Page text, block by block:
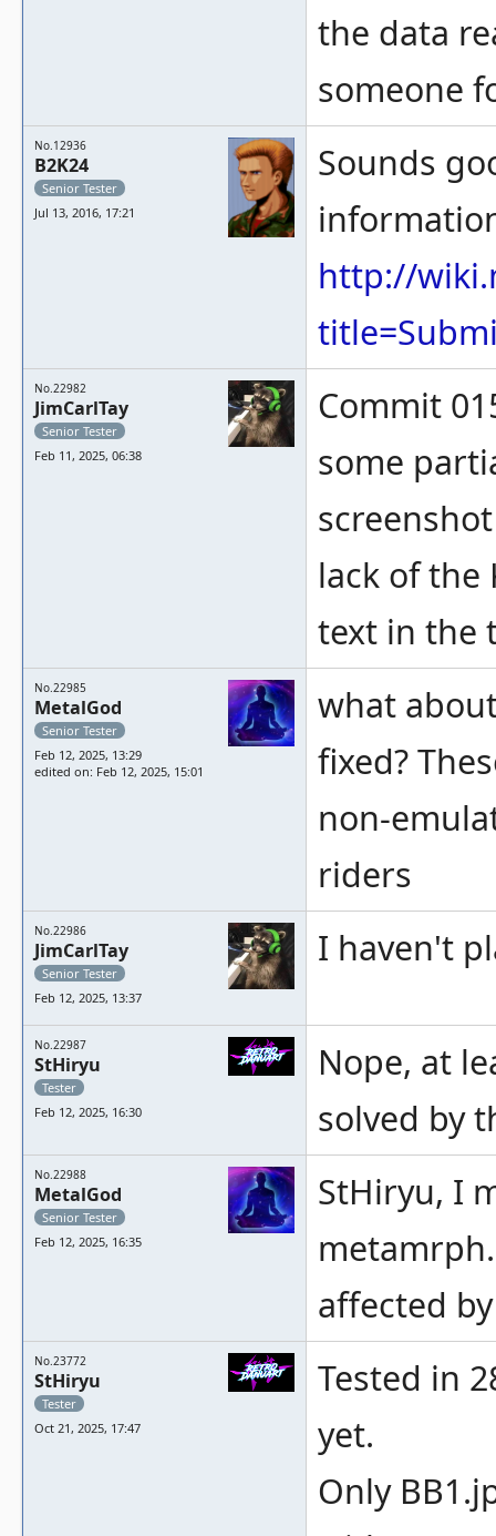
the data
someone
No.12936
B2K24
Senior Tester
Jul 13, 2016, 17:21
Sounds
http://
No.22982
JimCarlTay
Senior Tester
Feb 11, 2025, 06:38
Commit
some
lack of
text in the
No.22985
MetalGod
Senior Tester
Feb 12, 2025, 13:29
edited on: Feb 12, 2025, 15:01
what
fixed?
non-
riders
No.22986
JimCarlTay
Senior Tester
Feb 12, 2025, 13:37
I haven't
No.22987
StHiryu
Tester
Feb 12, 2025, 16:30
Nope, at
solved by
No.22988
MetalGod
Senior Tester
Feb 12, 2025, 16:35
StHiryu, I
affected
No.23772
StHiryu
Tester
Oct 21, 2025, 17:47
Tested in
yet.
Only